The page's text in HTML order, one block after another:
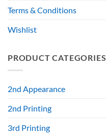
Terms & Conditions
Wishlist
PRODUCT CATEGORIES
2nd Appearance
2nd Printing
3rd Printing